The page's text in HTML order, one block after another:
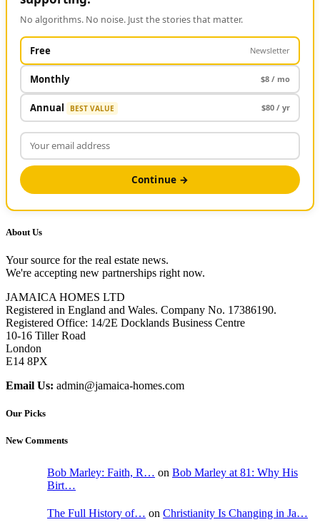
No algorithms. No noise. Just the stories that matter.
Free Newsletter
Monthly $8 / mo
Annual BEST VALUE $80 / yr
Continue →
About Us
Your source for the real estate news.
We're accepting new partnerships right now.
JAMAICA HOMES LTD
Registered in England and Wales. Company No. 17386190.
Registered Office: 14/2E Docklands Business Centre
10-16 Tiller Road
London
E14 8PX
Email Us: admin@jamaica-homes.com
Our Picks
New Comments
Bob Marley: Faith, R… on Bob Marley at 81: Why His
Birt…
The Full History of… on Christianity Is Changing in Ja…